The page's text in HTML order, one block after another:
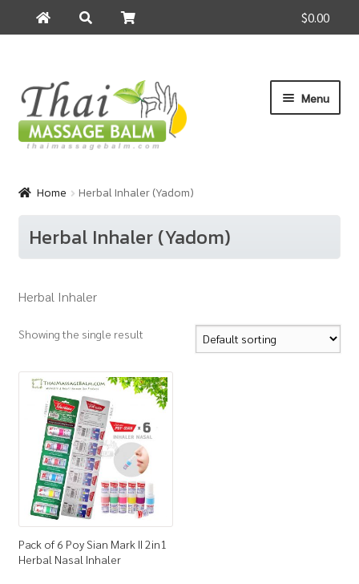
$0.00
for:
Skip
navigation
Skip
content
Menu
Cart
Checkout
Contact Us
How to Buy
My Account
Shop
Home Herbal Inhaler (Yadom)
Herbal Inhaler (Yadom)
Herbal Inhaler
Showing the single result
Pack of 6 Poy Sian Mark II 2in1
Herbal Nasal Inhaler